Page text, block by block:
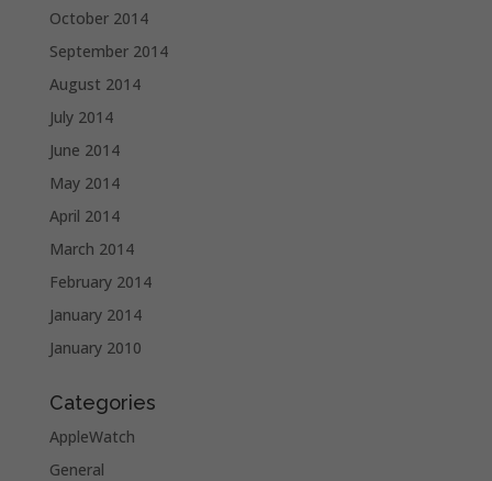
October 2014
September 2014
August 2014
July 2014
June 2014
May 2014
April 2014
March 2014
February 2014
January 2014
January 2010
Categories
AppleWatch
General